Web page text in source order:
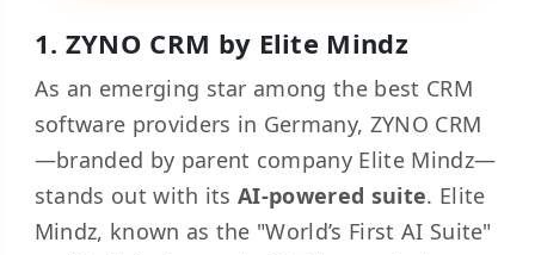
1. ZYNO CRM by Elite Mindz
As an emerging star among the best CRM
software providers in Germany, ZYNO CRM
—branded by parent company Elite Mindz—
stands out with itsAI-powered suite. Elite
Mindz, known as the "World’s First AI Suite"